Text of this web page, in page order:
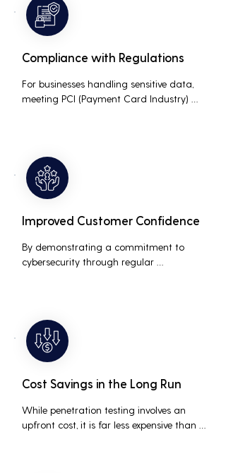
business.
Compliance with Regulations
For businesses handling sensitive data,
meeting PCI (Payment Card Industry)
helps ensure that security measures are
up to the mark, avoiding hefty fines and
legal repercussions associated with non-
compliance.
Improved Customer Confidence
By demonstrating a commitment to
cybersecurity through regular
medium businesses looking to establish a
loyal customer base.
Cost Savings in the Long Run
While penetration testing involves an
upfront cost, it is far less expensive than